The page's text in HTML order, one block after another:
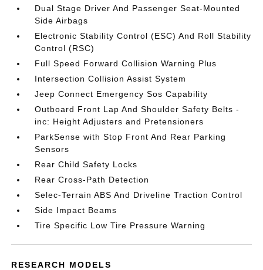
Dual Stage Driver And Passenger Seat-Mounted
Side Airbags
Electronic Stability Control (ESC) And Roll Stability
Control (RSC)
Full Speed Forward Collision Warning Plus
Intersection Collision Assist System
Jeep Connect Emergency Sos Capability
Outboard Front Lap And Shoulder Safety Belts -
inc: Height Adjusters and Pretensioners
ParkSense with Stop Front And Rear Parking
Sensors
Rear Child Safety Locks
Rear Cross-Path Detection
Selec-Terrain ABS And Driveline Traction Control
Side Impact Beams
Tire Specific Low Tire Pressure Warning
RESEARCH MODELS